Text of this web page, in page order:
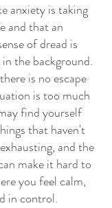
anxiety is taking
and that an
of dread is
the background.
is no escape
is too much
find yourself
that haven't
and the
make it hard to
you feel calm,
in control.